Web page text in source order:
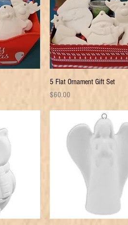
Quick View
5 Flat Ornament Gift Set
Price
$60.00